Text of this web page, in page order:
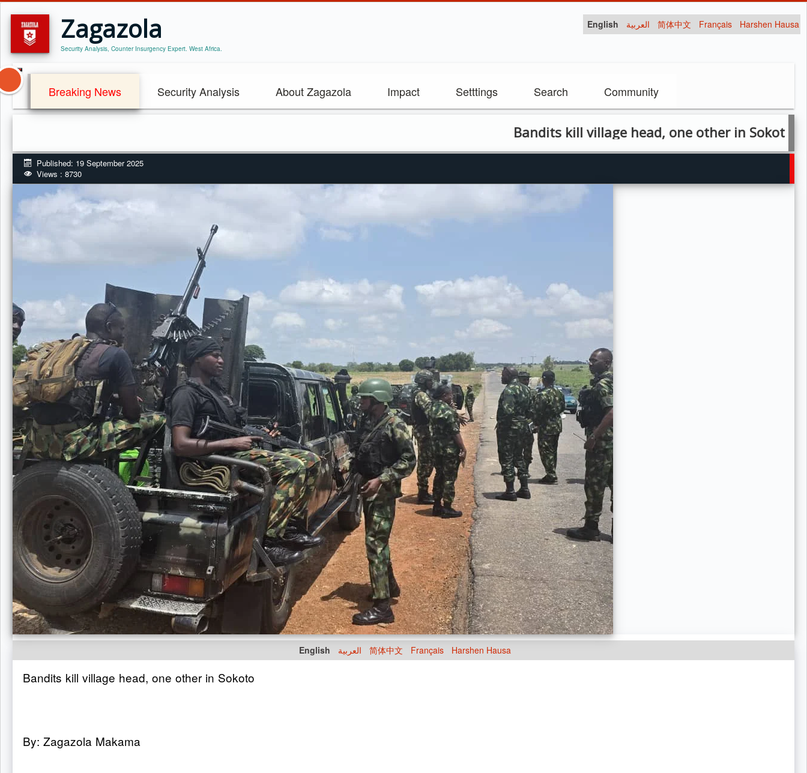
Zagazola
Security Analysis, Counter Insurgency Expert. West Africa.
English العربية 简体中文 Français Harshen Hausa
Breaking News Security Analysis About Zagazola Impact Setttings Search Community
Bandits kill village head, one other in Sokoto
Published: 19 September 2025
Views : 8730
English العربية 简体中文 Français Harshen Hausa
Bandits kill village head, one other in Sokoto
By: Zagazola Makama